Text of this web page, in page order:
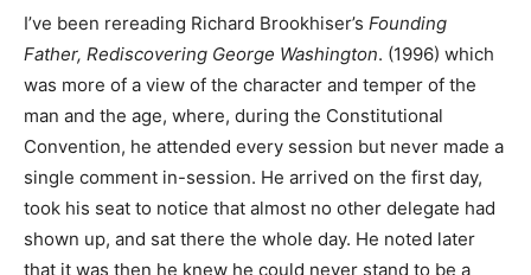
I’ve been rereading Richard Brookhiser’s Founding
Father, Rediscovering George Washington. (1996) which
was more of a view of the character and temper of the
man and the age, where, during the Constitutional
Convention, he attended every session but never made a
single comment in-session. He arrived on the first day,
took his seat to notice that almost no other delegate had
shown up, and sat there the whole day. He noted later
that it was then he knew he could never stand to be a